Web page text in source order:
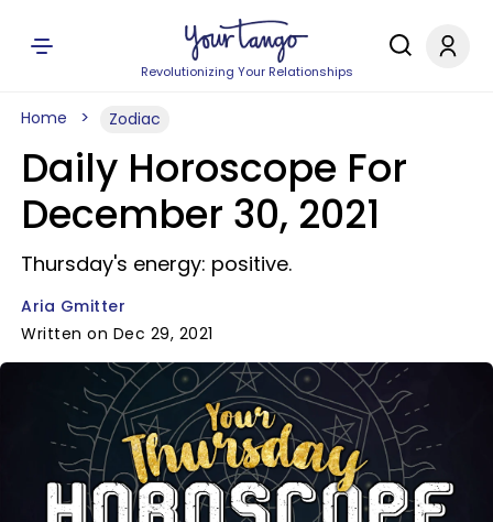
Revolutionizing Your Relationships
Home Zodiac
Daily Horoscope For
December 30, 2021
Thursday's energy: positive.
Aria Gmitter
Written on Dec 29, 2021